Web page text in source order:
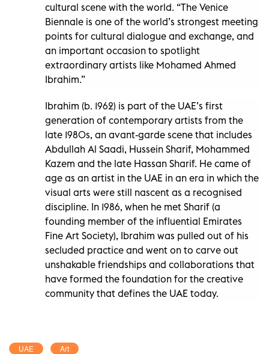
cultural scene with the world. “The Venice
Biennale is one of the world’s strongest meeting
points for cultural dialogue and exchange, and
an important occasion to spotlight
extraordinary artists like Mohamed Ahmed
Ibrahim.”
Ibrahim (b. 1962) is part of the UAE’s first
generation of contemporary artists from the
late 1980s, an avant-garde scene that includes
Abdullah Al Saadi, Hussein Sharif, Mohammed
Kazem and the late Hassan Sharif. He came of
age as an artist in the UAE in an era in which the
visual arts were still nascent as a recognised
discipline. In 1986, when he met Sharif (a
founding member of the influential Emirates
Fine Art Society), Ibrahim was pulled out of his
secluded practice and went on to carve out
unshakable friendships and collaborations that
have formed the foundation for the creative
community that defines the UAE today.
UAE Art